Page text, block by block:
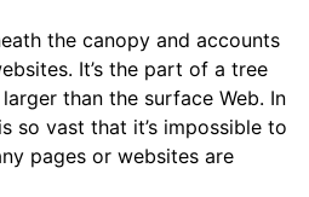
the canopy and accounts
It’s the part of a tree
than the surface Web. In
so vast that it’s impossible to
pages or websites are